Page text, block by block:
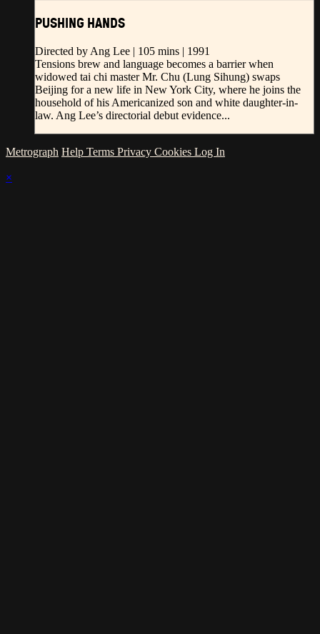
PUSHING HANDS
Directed by Ang Lee | 105 mins | 1991
Tensions brew and language becomes a barrier when
widowed tai chi master Mr. Chu (Lung Sihung) swaps
Beijing for a new life in New York City, where he joins the
household of his Americanized son and white daughter-in-
law. Ang Lee’s directorial debut evidence...
Metrograph Help Terms Privacy Cookies Log In
×